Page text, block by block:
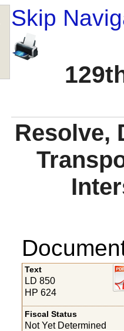
Skip
Resolve,
Text
LD 850
HP 624
Fiscal Status
Not Yet Determined